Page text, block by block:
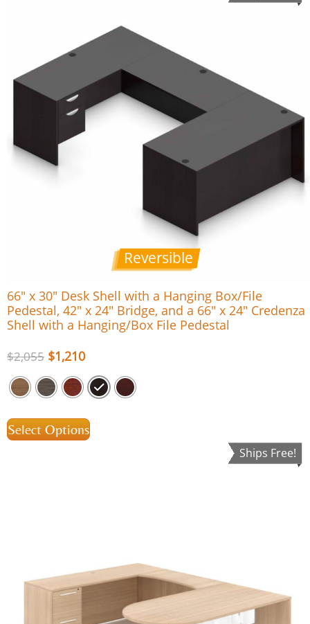
Reversible
66″ x 30″ Desk Shell with a Hanging Box/File
Pedestal, 42″ x 24″ Bridge, and a 66″ x 24″ Credenza
Shell with a Hanging/Box File Pedestal
$2,055 $1,210
Select Options
Ships Free!